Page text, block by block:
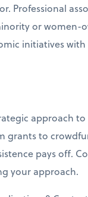
Professional
or women-
initiatives
approach
to
pays off.
your approach.